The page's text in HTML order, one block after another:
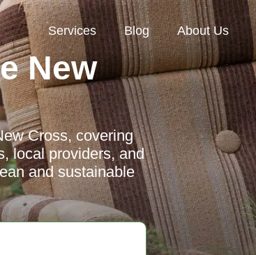
Services Blog About Us
New
Cross, covering
local providers, and
and sustainable